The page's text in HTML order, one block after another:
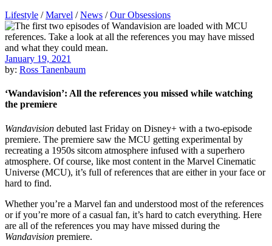
Lifestyle /Marvel /News /Our Obsessions
January 19, 2021
by: Ross Tanenbaum
‘Wandavision’: All the references you missed while watching
the premiere
Wandavision debuted last Friday on Disney+ with a two-episode
premiere. The premiere saw the MCU getting experimental by
recreating a 1950s sitcom atmosphere infused with a superhero
atmosphere. Of course, like most content in the Marvel Cinematic
Universe (MCU), it’s full of references that are either in your face or
hard to find.
Whether you’re a Marvel fan and understood most of the references
or if you’re more of a casual fan, it’s hard to catch everything. Here
are all of the references you may have missed during the
Wandavision premiere.